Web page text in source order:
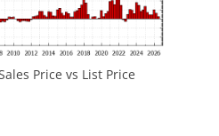
Price vs List Price